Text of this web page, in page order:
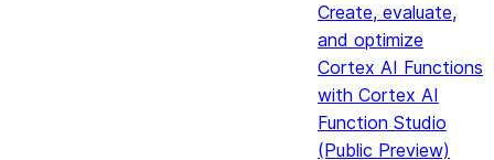
Create, evaluate,
and optimize
Cortex AI Functions
with Cortex AI
Function Studio
(Public Preview)